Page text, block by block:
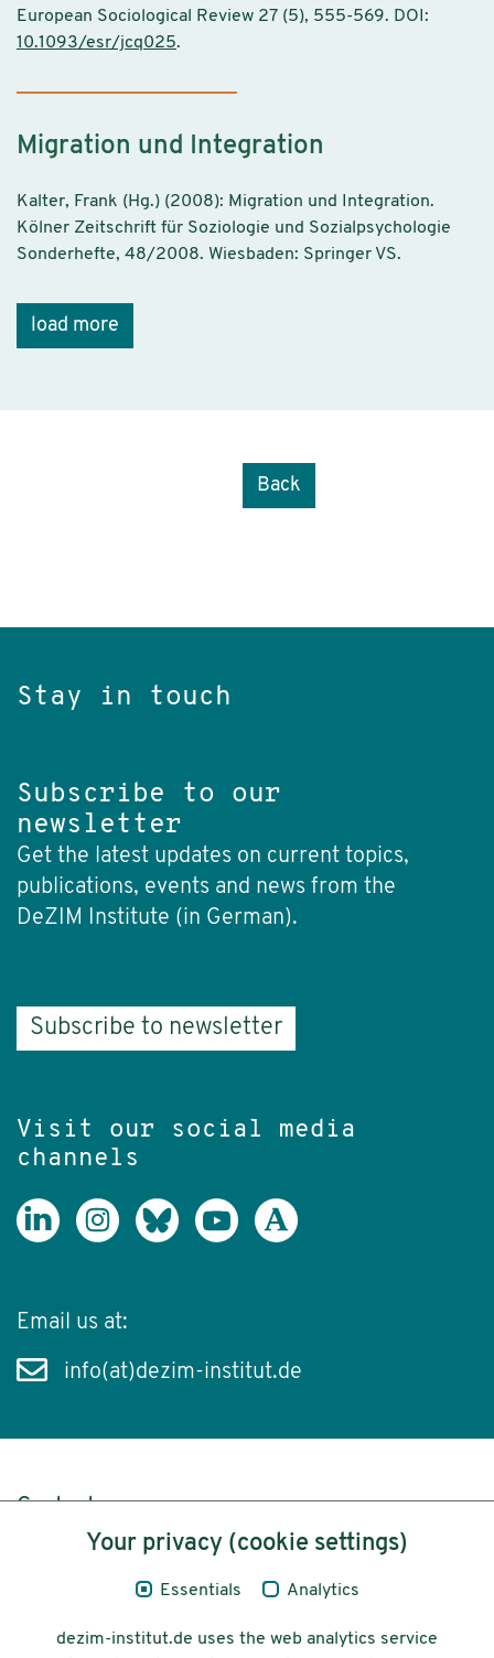
European Sociological Review 27 (5), 555-569. DOI:
10.1093/esr/jcq025.
Migration und Integration
Kalter, Frank (Hg.) (2008): Migration und Integration.
Kölner Zeitschrift für Soziologie und Sozialpsychologie
Sonderhefte, 48/2008. Wiesbaden: Springer VS.
load more
Back
Stay in touch
Subscribe to our
newsletter
Get the latest updates on current topics,
publications, events and news from the
DeZIM Institute (in German).
Subscribe to newsletter
Visit our social media
channels
Email us at:
info(at)dezim-institut.de
Content
Legal NoticeYour privacy (cookie settings)
Essentials Analytics
dezim-institut.de uses the web analytics service